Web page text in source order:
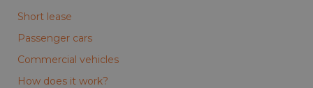
Short lease
Passenger cars
Commercial vehicles
How does it work?